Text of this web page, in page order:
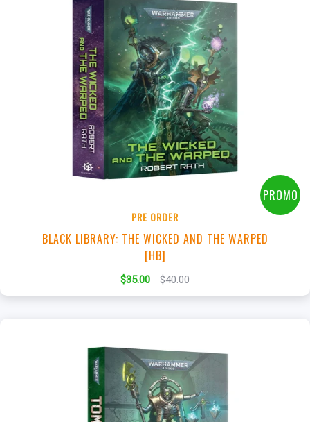
+Add to Cart
View this Product
PROMO
PRE ORDER
BLACK LIBRARY: THE WICKED AND THE WARPED
[HB]
$35.00 $40.00